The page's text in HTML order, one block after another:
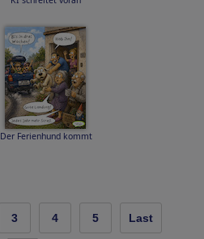
Der Ferienhund kommt
3 4 5 Last